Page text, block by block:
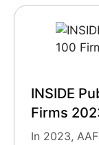
INSIDE
Firms
In 2023,